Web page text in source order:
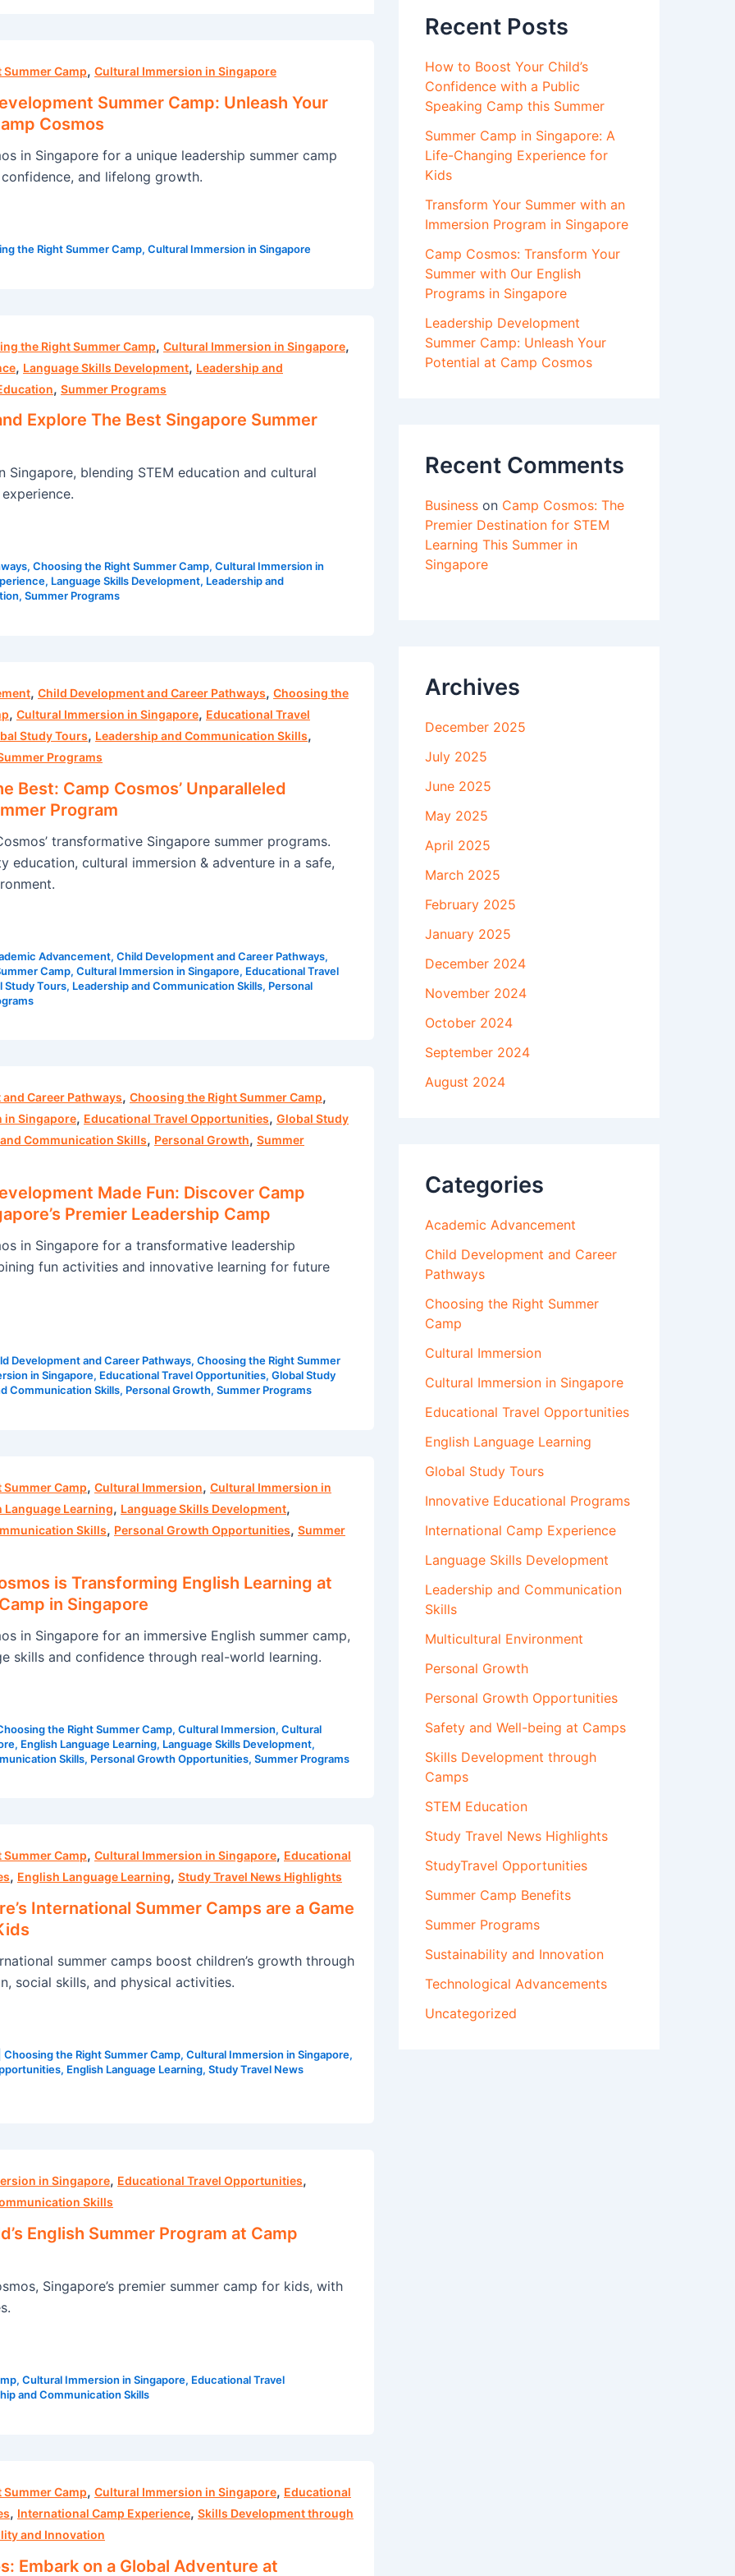
Camp, Cultural Immersion in Singapore
Summer Camp: Unleash Your
Cosmos
in Singapore for a unique leadership summer camp
and lifelong growth.
the Right Summer Camp, Cultural Immersion in Singapore
the Right Summer Camp, Cultural Immersion in Singapore,
, Language Skills Development, Leadership and
, Summer Programs
Explore The Best Singapore Summer
Singapore, blending STEM education and cultural
, Choosing the Right Summer Camp, Cultural Immersion in
, Language Skills Development, Leadership and
, Summer Programs
, Child Development and Career Pathways, Choosing the
, Cultural Immersion in Singapore, Educational Travel
Study Tours, Leadership and Communication Skills,
Programs
Best: Camp Cosmos’ Unparalleled
Program
transformative Singapore summer programs.
education, cultural immersion & adventure in a safe,
Advancement, Child Development and Career Pathways,
Camp, Cultural Immersion in Singapore, Educational Travel
Study Tours, Leadership and Communication Skills, Personal
Career Pathways, Choosing the Right Summer Camp,
in Singapore, Educational Travel Opportunities, Global Study
Communication Skills, Personal Growth, Summer
Made Fun: Discover Camp
Premier Leadership Camp
in Singapore for a transformative leadership
fun activities and innovative learning for future
Development and Career Pathways, Choosing the Right Summer
in Singapore, Educational Travel Opportunities, Global Study
Communication Skills, Personal Growth, Summer Programs
Camp, Cultural Immersion, Cultural Immersion in
Language Learning, Language Skills Development,
Skills, Personal Growth Opportunities, Summer
is Transforming English Learning at
in Singapore
in Singapore for an immersive English summer camp,
skills and confidence through real-world learning.
the Right Summer Camp, Cultural Immersion, Cultural
, English Language Learning, Language Skills Development,
Skills, Personal Growth Opportunities, Summer Programs
Camp, Cultural Immersion in Singapore, Educational
, English Language Learning, Study Travel News Highlights
International Summer Camps are a Game
summer camps boost children’s growth through
social skills, and physical activities.
Choosing the Right Summer Camp, Cultural Immersion in Singapore,
, English Language Learning, Study Travel News
in Singapore, Educational Travel Opportunities,
Skills
English Summer Program at Camp
Singapore’s premier summer camp for kids, with
, Cultural Immersion in Singapore, Educational Travel
and Communication Skills
Camp, Cultural Immersion in Singapore, Educational
, International Camp Experience, Skills Development through
and Innovation
Embark on a Global Adventure at
Recent Posts
How to Boost Your Child’s
Confidence with a Public
Speaking Camp this Summer
Summer Camp in Singapore: A
Life-Changing Experience for
Kids
Transform Your Summer with an
Immersion Program in Singapore
Camp Cosmos: Transform Your
Summer with Our English
Programs in Singapore
Leadership Development
Summer Camp: Unleash Your
Potential at Camp Cosmos
Recent Comments
Business on Camp Cosmos: The
Premier Destination for STEM
Learning This Summer in
Singapore
Archives
December 2025
July 2025
June 2025
May 2025
April 2025
March 2025
February 2025
January 2025
December 2024
November 2024
October 2024
September 2024
August 2024
Categories
Academic Advancement
Child Development and Career
Pathways
Choosing the Right Summer
Camp
Cultural Immersion
Cultural Immersion in Singapore
Educational Travel Opportunities
English Language Learning
Global Study Tours
Innovative Educational Programs
International Camp Experience
Language Skills Development
Leadership and Communication
Skills
Multicultural Environment
Personal Growth
Personal Growth Opportunities
Safety and Well-being at Camps
Skills Development through
Camps
STEM Education
Study Travel News Highlights
StudyTravel Opportunities
Summer Camp Benefits
Summer Programs
Sustainability and Innovation
Technological Advancements
Uncategorized